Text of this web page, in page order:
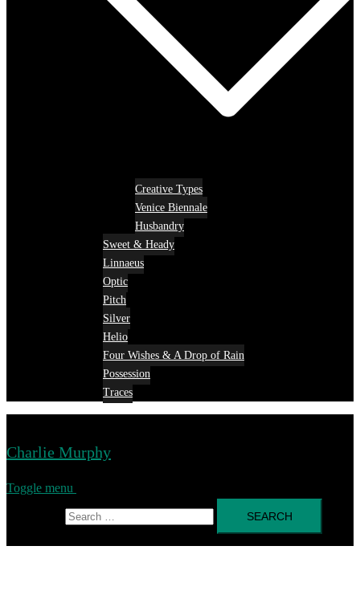
Creative Types
Venice Biennale
Husbandry
Sweet & Heady
Linnaeus
Optic
Pitch
Silver
Helio
Four Wishes & A Drop of Rain
Possession
Traces
Charlie Murphy
Toggle menu